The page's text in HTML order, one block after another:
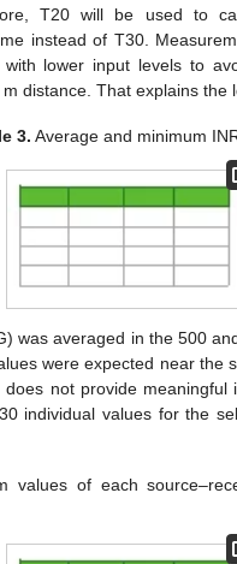
T20 will be used to
instead of T30.
with lower input levels to
distance. That explains the
3. Average and minimum
was averaged in the 500
were expected near the
not provide meaningful
individual values for the
values of each